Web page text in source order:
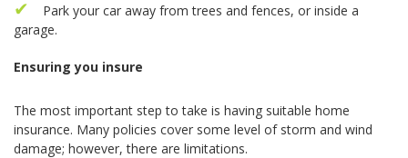
Park your car away from trees and fences, or inside a
garage.
Ensuring you insure
The most important step to take is having suitable home
insurance. Many policies cover some level of storm and wind
damage; however, there are limitations.